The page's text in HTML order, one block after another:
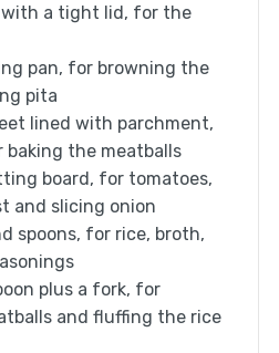
with a tight lid, for the
pan, for browning the
pita
lined with parchment,
the meatballs
board, for tomatoes,
and slicing onion
spoons, for rice, broth,
plus a fork, for
and fluffing the rice